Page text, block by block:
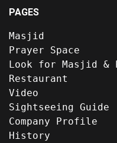
PAGES
Masjid
Prayer Space
Look for Masjid &
Restaurant
Video
Sightseeing Guide
Company Profile
History